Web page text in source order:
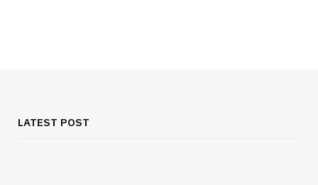
LATEST POST